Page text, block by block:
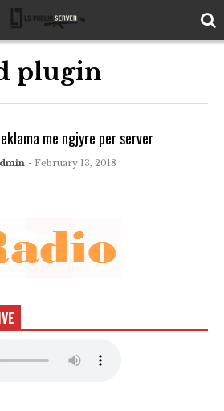
plugin
me ngjyre per server
- February 13, 2018